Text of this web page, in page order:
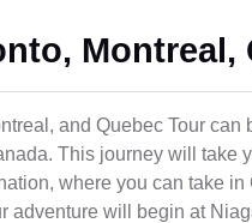
Montreal,
and Quebec Tour
This journey will take
where you can take
adventure will begin at